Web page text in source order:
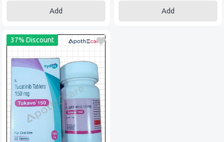
Add Add
37% Discount